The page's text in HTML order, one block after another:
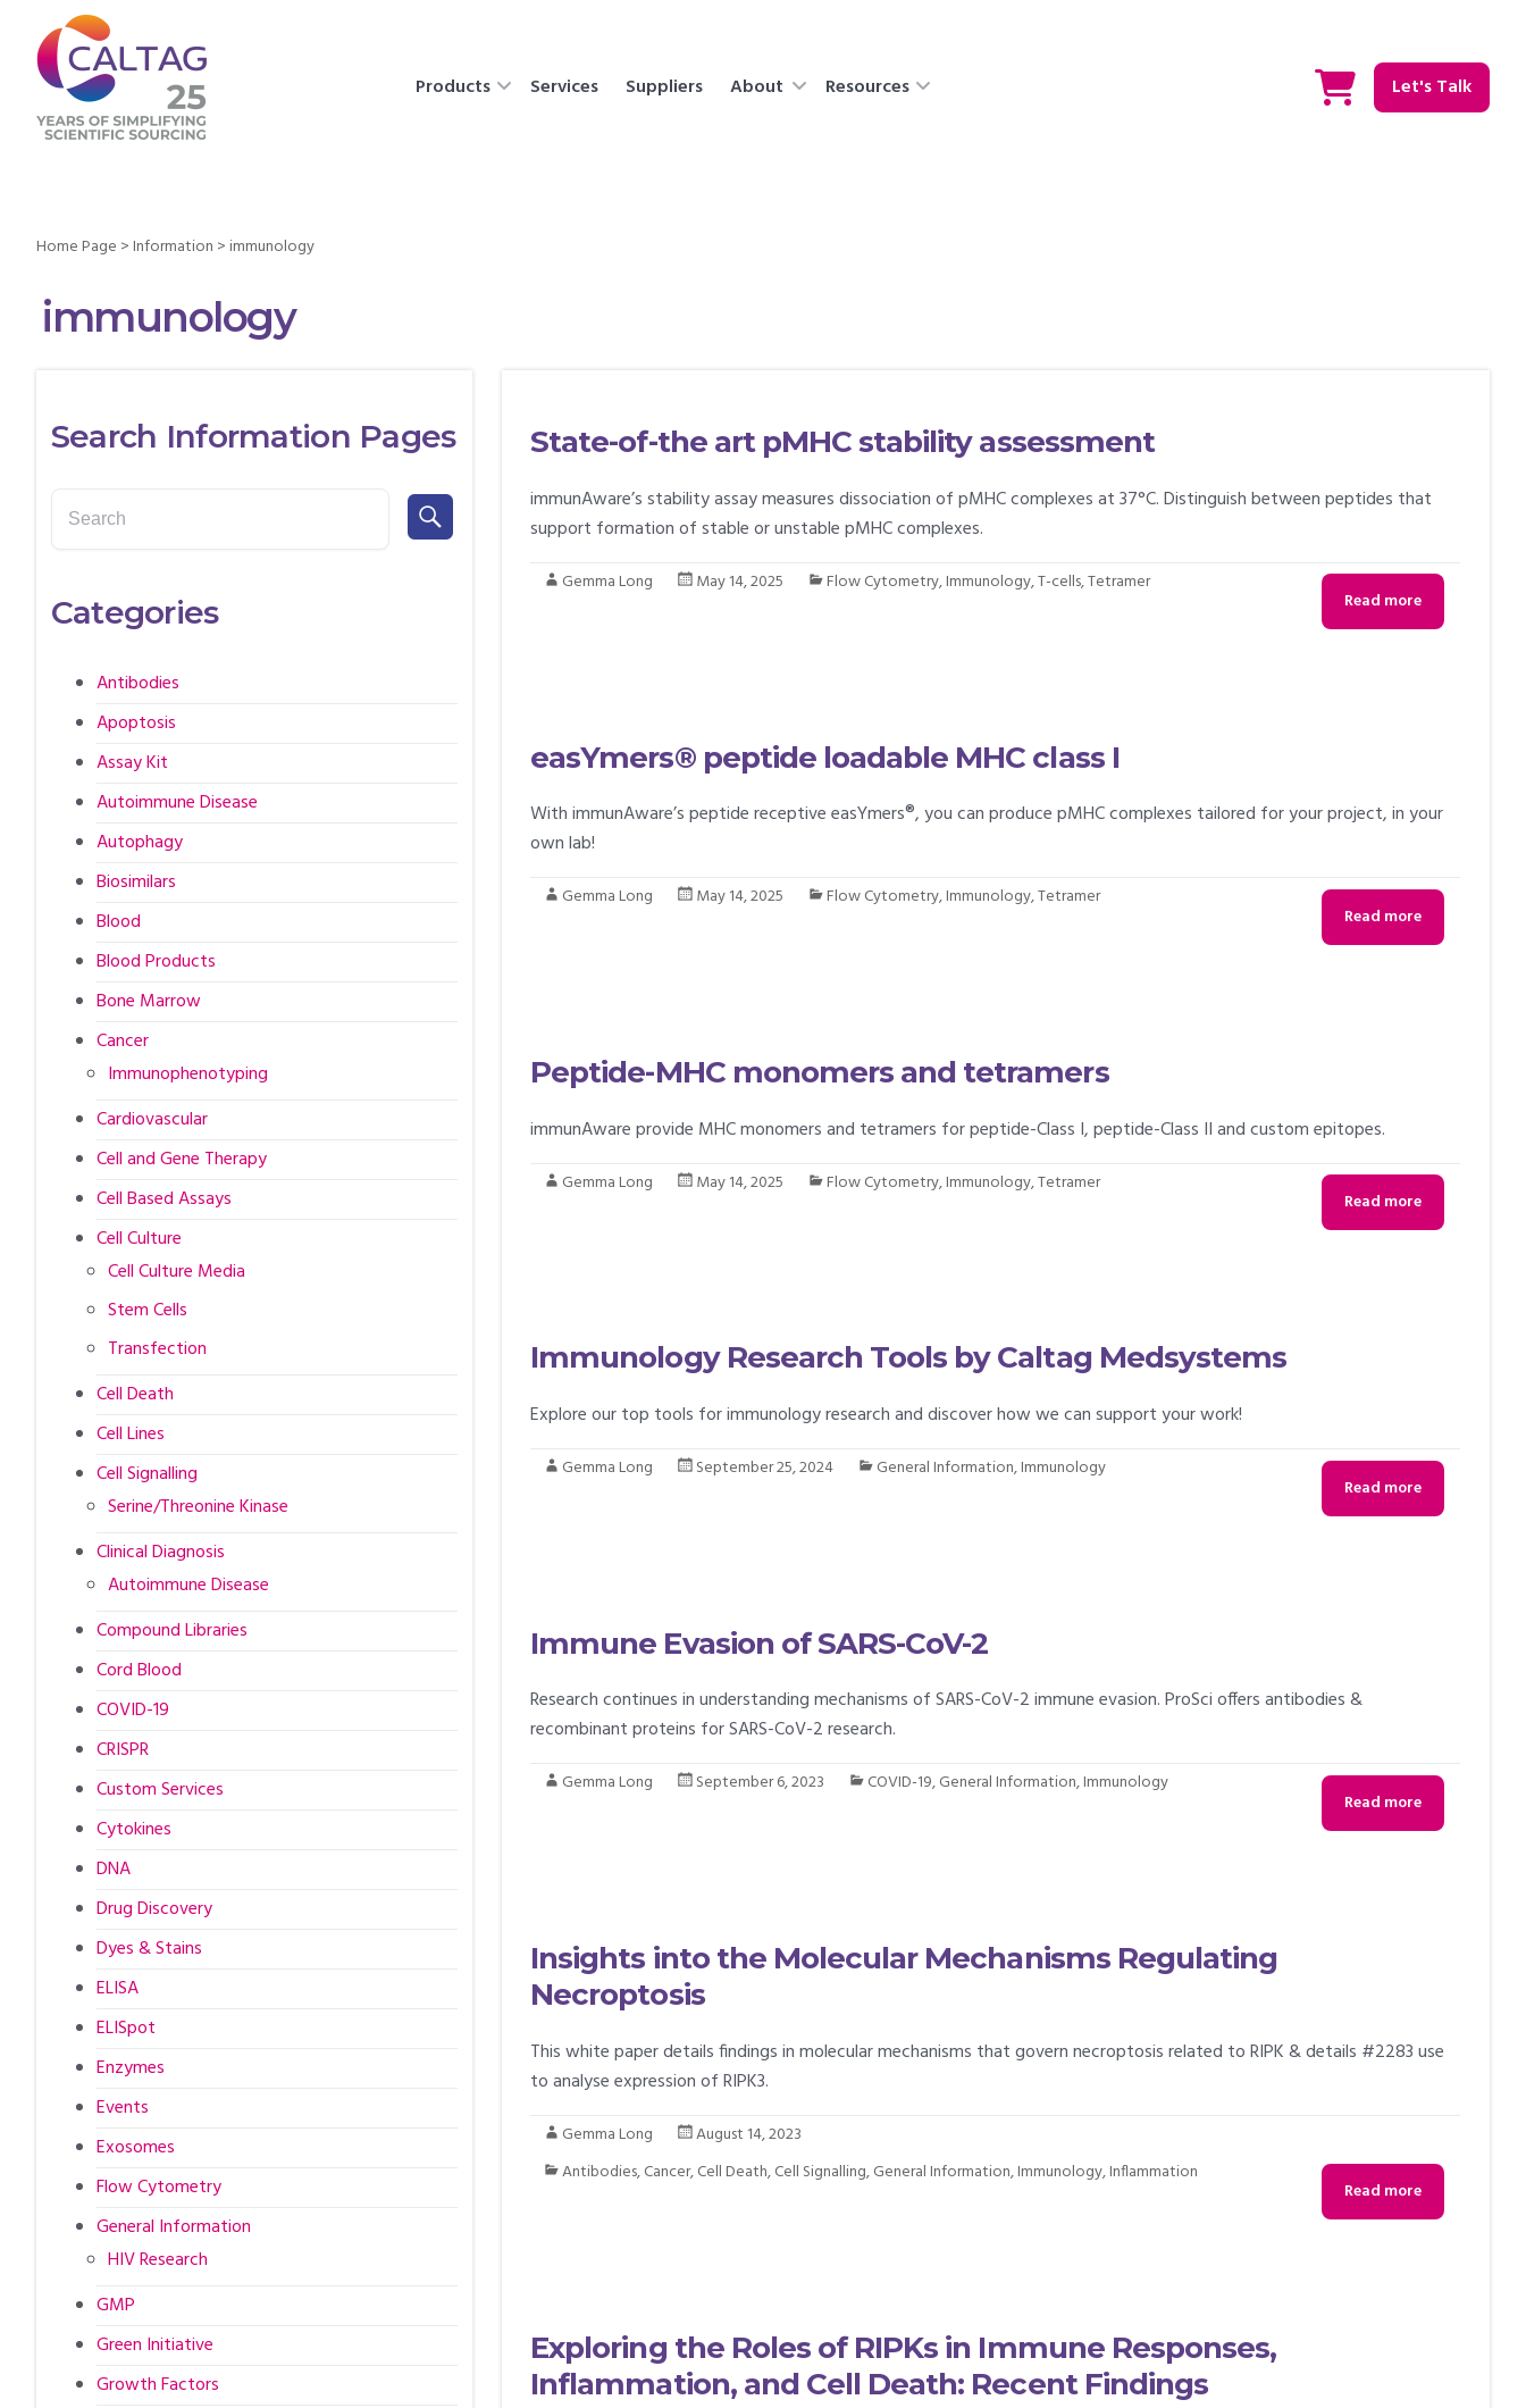
Products Services Suppliers About Resources Let's Talk
Home Page >Information >immunology
immunology
State-of-the art pMHC stability assessment
immunAware’s stability assay measures dissociation of pMHC complexes at 37°C. Distinguish between peptides that
support formation of stable or unstable pMHC complexes.
Gemma Long May 14, 2025 Flow Cytometry,Immunology,T-cells,Tetramer
Read more
easYmers® peptide loadable MHC class I
With immunAware’s peptide receptive easYmers®, you can produce pMHC complexes tailored for your project, in your
own lab!
Gemma Long May 14, 2025 Flow Cytometry,Immunology,Tetramer
Read more
Peptide-MHC monomers and tetramers
immunAware provide MHC monomers and tetramers for peptide-Class I, peptide-Class II and custom epitopes.
Gemma Long May 14, 2025 Flow Cytometry,Immunology,Tetramer
Read more
Immunology Research Tools by Caltag Medsystems
Explore our top tools for immunology research and discover how we can support your work!
Gemma Long September 25, 2024 General Information,Immunology
Read more
Immune Evasion of SARS-CoV-2
Research continues in understanding mechanisms of SARS-CoV-2 immune evasion. ProSci offers antibodies &
recombinant proteins for SARS-CoV-2 research.
Gemma Long September 6, 2023 COVID-19,General Information,Immunology
Read more
Insights into the Molecular Mechanisms Regulating
Necroptosis
This white paper details findings in molecular mechanisms that govern necroptosis related to RIPK & details #2283 use
to analyse expression of RIPK3.
Gemma Long
August 14, 2023
Antibodies,Cancer,Cell Death,Cell Signalling,General Information,Immunology,Inflammation
Read more
Exploring the Roles of RIPKs in Immune Responses,
Inflammation, and Cell Death: Recent Findings
Search Information Pages
Categories
Antibodies
Apoptosis
Assay Kit
Autoimmune Disease
Autophagy
Biosimilars
Blood
Blood Products
Bone Marrow
Cancer
Immunophenotyping
Cardiovascular
Cell and Gene Therapy
Cell Based Assays
Cell Culture
Cell Culture Media
Stem Cells
Transfection
Cell Death
Cell Lines
Cell Signalling
Serine/Threonine Kinase
Clinical Diagnosis
Autoimmune Disease
Compound Libraries
Cord Blood
COVID-19
CRISPR
Custom Services
Cytokines
DNA
Drug Discovery
Dyes & Stains
ELISA
ELISpot
Enzymes
Events
Exosomes
Flow Cytometry
General Information
HIV Research
GMP
Green Initiative
Growth Factors